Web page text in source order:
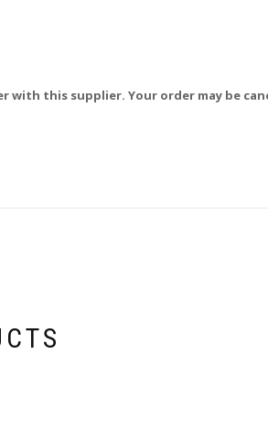
this supplier. Your order may be